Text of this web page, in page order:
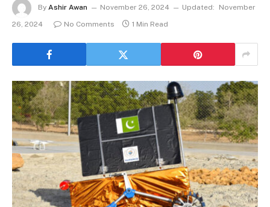
By Ashir Awan November 26, 2024 Updated:
November
26, 2024
No Comments 1 Min Read